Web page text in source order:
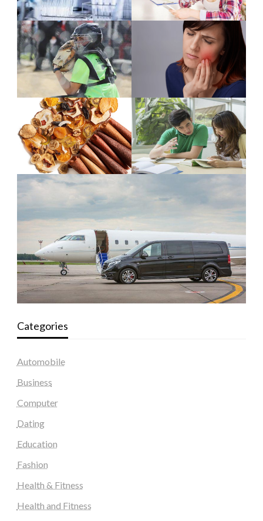
Categories
Automobile
Business
Computer
Dating
Education
Fashion
Health & Fitness
Health and Fitness